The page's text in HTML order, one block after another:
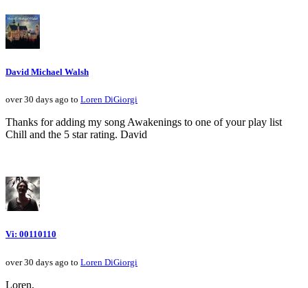
David Michael Walsh
over 30 days ago to Loren DiGiorgi
Thanks for adding my song Awakenings to one of your play list
Chill and the 5 star rating. David
Vi: 00110110
over 30 days ago to Loren DiGiorgi
Loren,